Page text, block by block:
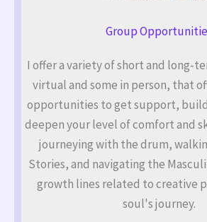
Group
I offer a variety of short and long-
virtual and some in person, that
opportunities to get support,
deepen your level of comfort and
journeying with the drum,
Stories, and navigating the
growth lines related to creative
soul's journey.